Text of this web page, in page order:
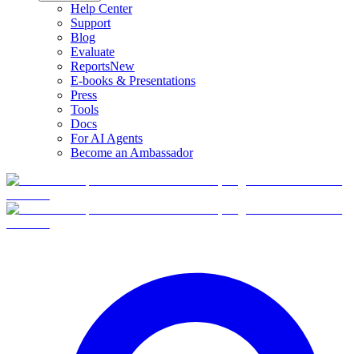
Help Center
Support
Blog
Evaluate
ReportsNew
E-books & Presentations
Press
Tools
Docs
For AI Agents
Become an Ambassador